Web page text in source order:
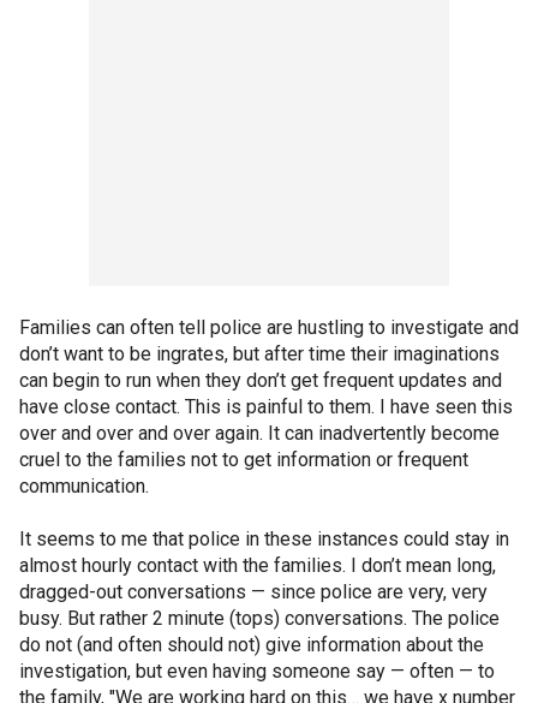
Families can often tell police are hustling to investigate and
don’t want to be ingrates, but after time their imaginations
can begin to run when they don’t get frequent updates and
have close contact. This is painful to them. I have seen this
over and over and over again. It can inadvertently become
cruel to the families not to get information or frequent
communication.
It seems to me that police in these instances could stay in
almost hourly contact with the families. I don’t mean long,
dragged-out conversations — since police are very, very
busy. But rather 2 minute (tops) conversations. The police
do not (and often should not) give information about the
investigation, but even having someone say — often — to
the family, "We are working hard on this… we have x number